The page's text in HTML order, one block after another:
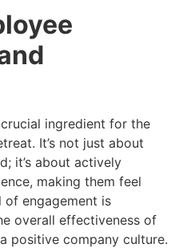
ingredient for the
It’s not just about
it’s about actively
making them feel
of engagement is
overall effectiveness of
positive company culture.